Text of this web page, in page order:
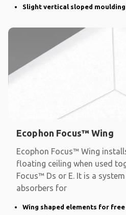
Slight vertical sloped
Ecophon Focus™ Wing
Ecophon Focus™ Wing
floating ceiling when used
Focus™ Ds or E. It is a
absorbers for
Wing shaped elements for